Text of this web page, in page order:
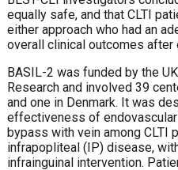
equally safe, and that CLTI
either approach who had an
overall clinical outcomes after
BASIL-2 was funded by the
Research and involved 39
and one in Denmark. It was
effectiveness of
bypass with vein among CLTI
infrapopliteal (IP) disease,
infrainguinal intervention.